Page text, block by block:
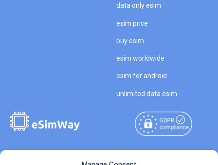
data only esim
esim price
buy esim
esim worldwide
esim for android
unlimited data esim